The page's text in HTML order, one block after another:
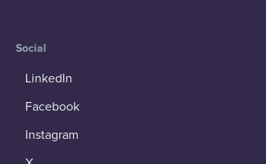
Social
LinkedIn
Facebook
Instagram